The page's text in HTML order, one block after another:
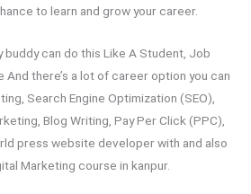
to learn and grow your career.
buddy can do this Like A Student, Job
And there’s a lot of career option you can
Search Engine Optimization (SEO),
Blog Writing, Pay Per Click (PPC),
press website developer with and also
Marketing course in kanpur.